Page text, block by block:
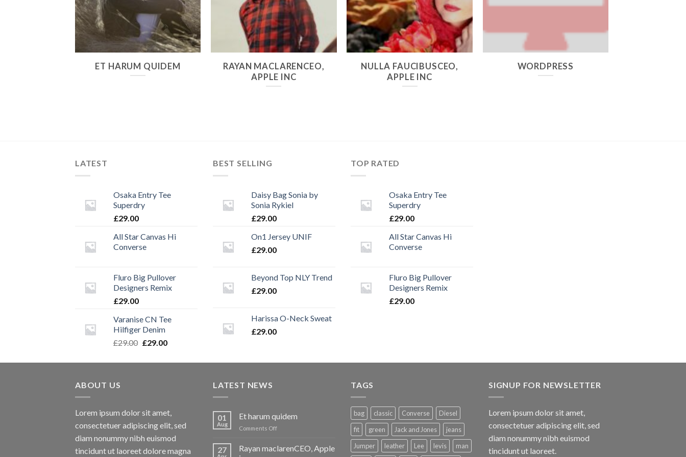
ET HARUM QUIDEM
RAYAN MACLARENCEO,
APPLE INC
NULLA FAUCIBUSCEO,
APPLE INC
WORDPRESS
LATEST
Osaka Entry Tee
Superdry
£29.00
All Star Canvas Hi
Converse
Fluro Big Pullover
Designers Remix
£29.00
Varanise CN Tee
Hilfiger Denim
£29.00 Original
was:
£29.00Current
is:
BEST SELLING
Daisy Bag Sonia by
Sonia Rykiel
£29.00
On1 Jersey UNIF
£29.00
Beyond Top NLY Trend
£29.00
Harissa O-Neck Sweat
£29.00
TOP RATED
Osaka Entry Tee
Superdry
£29.00
All Star Canvas Hi
Converse
Fluro Big Pullover
Designers Remix
£29.00
ABOUT US
Lorem ipsum dolor sit amet,
consectetuer adipiscing elit, sed
diam nonummy nibh euismod
tincidunt ut laoreet dolore magna
LATEST NEWS
01
Aug
Et harum quidem
Comments Offon
harum
27
Rayan maclarenCEO, Apple
TAGS
bag classic Converse
Diesel
fit
green Jack and Jones
jeans
Jumper
leather Lee levis man
SIGNUP FOR NEWSLETTER
Lorem ipsum dolor sit amet,
consectetuer adipiscing elit, sed
diam nonummy nibh euismod
tincidunt ut laoreet.